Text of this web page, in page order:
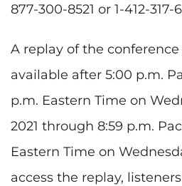
877-300-8521 or 1-412-
A replay of the
available after 5:00 p.m.
p.m. Eastern Time on
2021 through 8:59 p.m.
Eastern Time on
access the replay,